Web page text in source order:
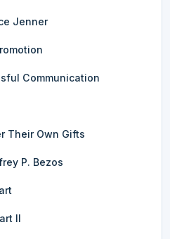
Jenner
Communication
Their Own Gifts
P. Bezos
II